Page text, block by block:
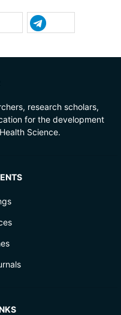
research scholars,
for the development
Science.